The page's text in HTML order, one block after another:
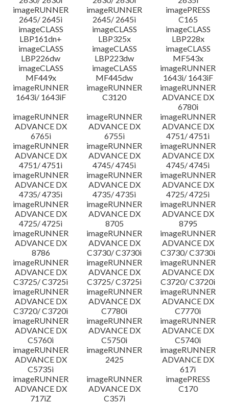
imageRUNNER
2645/ 2645i
imageRUNNER
2645/ 2645i
imagePRESS
C165
imageCLASS
LBP161dn+
imageCLASS
LBP325x
imageCLASS
LBP228x
imageCLASS
LBP226dw
imageCLASS
LBP223dw
imageCLASS
MF543x
imageCLASS
MF449x
imageCLASS
MF445dw
imageRUNNER
1643i/ 1643iF
imageRUNNER
1643i/ 1643iF
imageRUNNER
C3120
imageRUNNER
ADVANCE DX
6780i
imageRUNNER
ADVANCE DX
6765i
imageRUNNER
ADVANCE DX
6755i
imageRUNNER
ADVANCE DX
4751/ 4751i
imageRUNNER
ADVANCE DX
4751/ 4751i
imageRUNNER
ADVANCE DX
4745/ 4745i
imageRUNNER
ADVANCE DX
4745/ 4745i
imageRUNNER
ADVANCE DX
4735/ 4735i
imageRUNNER
ADVANCE DX
4735/ 4735i
imageRUNNER
ADVANCE DX
4725/ 4725i
imageRUNNER
ADVANCE DX
4725/ 4725i
imageRUNNER
ADVANCE DX
8705
imageRUNNER
ADVANCE DX
8795
imageRUNNER
ADVANCE DX
8786
imageRUNNER
ADVANCE DX
C3730/ C3730i
imageRUNNER
ADVANCE DX
C3730/ C3730i
imageRUNNER
ADVANCE DX
C3725/ C3725i
imageRUNNER
ADVANCE DX
C3725/ C3725i
imageRUNNER
ADVANCE DX
C3720/ C3720i
imageRUNNER
ADVANCE DX
C3720/ C3720i
imageRUNNER
ADVANCE DX
C7780i
imageRUNNER
ADVANCE DX
C7770i
imageRUNNER
ADVANCE DX
C5760i
imageRUNNER
ADVANCE DX
C5750i
imageRUNNER
ADVANCE DX
C5740i
imageRUNNER
ADVANCE DX
C5735i
imageRUNNER
2425
imageRUNNER
ADVANCE DX
617i
imageRUNNER
ADVANCE DX
717iZ
imageRUNNER
ADVANCE DX
C357i
imagePRESS
C170